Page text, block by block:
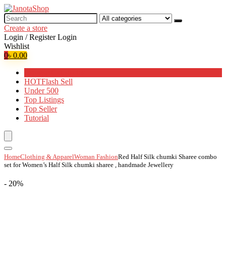
Search
for:
Create a store
Login / Register Login
Wishlist
0৳ 0.00
HOTFlash Sell
Under 500
Top Listings
Top Seller
Tutorial
HomeClothing & ApparelWoman FashionRed Half Silk chumki Sharee combo
set for Women’s Half Silk chumki sharee , handmade Jewellery
- 20%